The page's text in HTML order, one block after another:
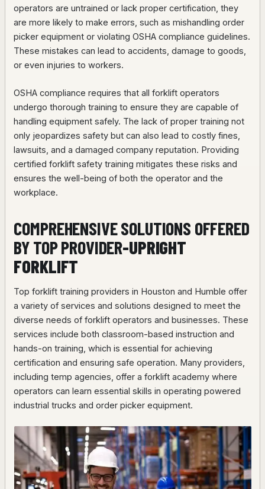
operators are untrained or lack proper certification, they
are more likely to make errors, such as mishandling order
picker equipment or violating OSHA compliance guidelines.
These mistakes can lead to accidents, damage to goods,
or even injuries to workers.
OSHA compliance requires that all forklift operators
undergo thorough training to ensure they are capable of
handling equipment safely. The lack of proper training not
only jeopardizes safety but can also lead to costly fines,
lawsuits, and a damaged company reputation. Providing
certified forklift safety training mitigates these risks and
ensures the well-being of both the operator and the
workplace.
COMPREHENSIVE SOLUTIONS OFFERED
BY TOP PROVIDER-UPRIGHT
FORKLIFT
Top forklift training providers in Houston and Humble offer
a variety of services and solutions designed to meet the
diverse needs of forklift operators and businesses. These
services include both classroom-based instruction and
hands-on training, which is essential for achieving
certification and ensuring safe operation. Many providers,
including temp agencies, offer a forklift academy where
operators can learn essential skills in operating powered
industrial trucks and order picker equipment.